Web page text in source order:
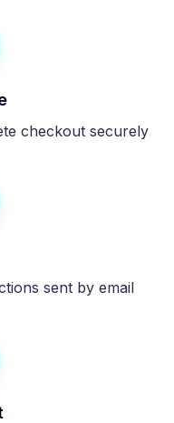
checkout securely
sent by email